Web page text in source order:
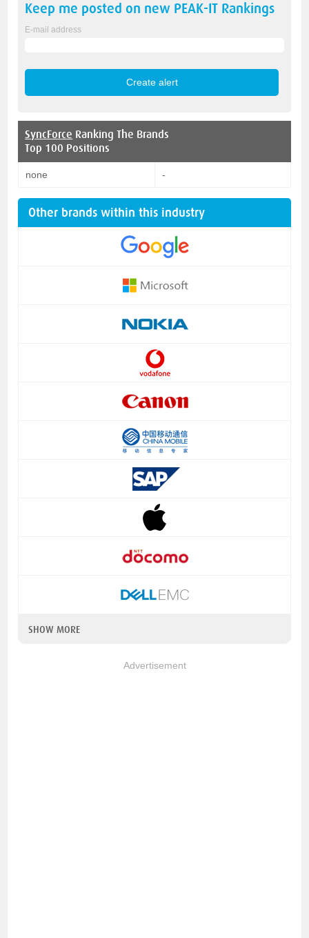
Keep me posted on new PEAK-IT Rankings
E-mail address
SyncForce Ranking The Brands
Top 100 Positions
none -
Other brands within this industry
SHOW MORE
Advertisement